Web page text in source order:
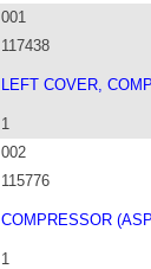
001
117438
LEFT COVER,
1
002
115776
COMPRESSOR
1